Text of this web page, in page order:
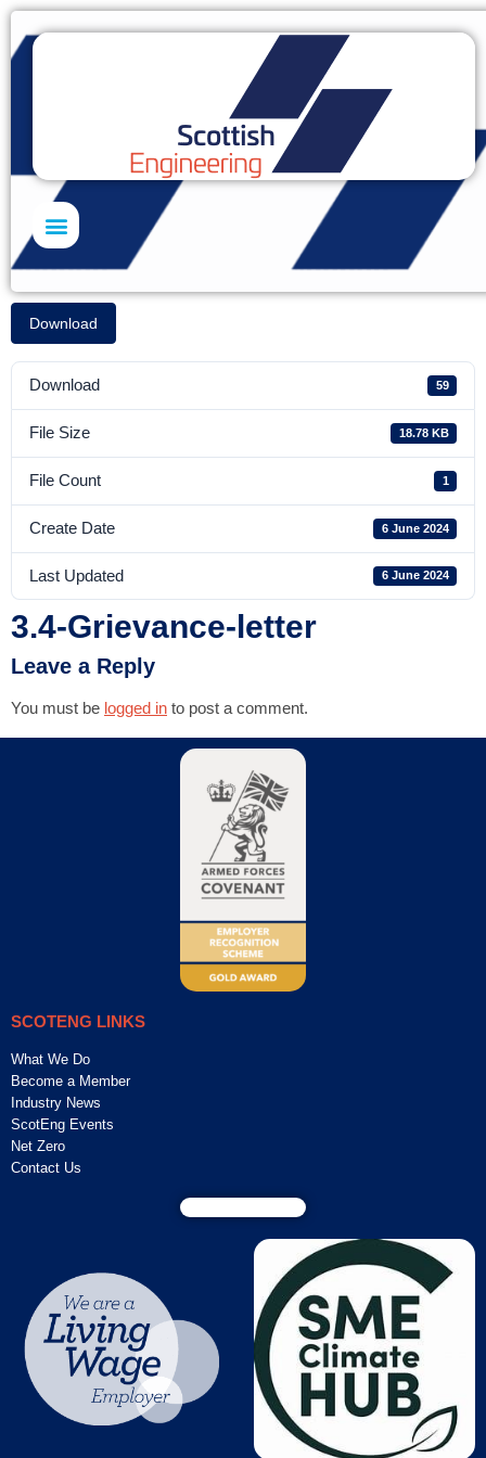
Download
Download 59
File Size 18.78 KB
File Count 1
Create Date 6 June 2024
Last Updated 6 June 2024
3.4-Grievance-letter
Leave a Reply
You must be logged in to post a comment.
SCOTENG LINKS
What We Do
Become a Member
Industry News
ScotEng Events
Net Zero
Contact Us